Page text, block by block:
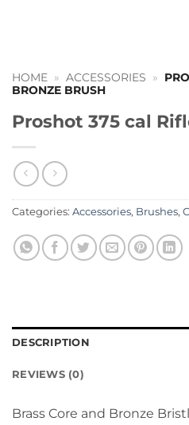
HOME » ACCESSORIES »
BRONZE BRUSH
Proshot 375 cal
Categories: Accessories, Brushes,
DESCRIPTION
REVIEWS (0)
Brass Core and Bronze